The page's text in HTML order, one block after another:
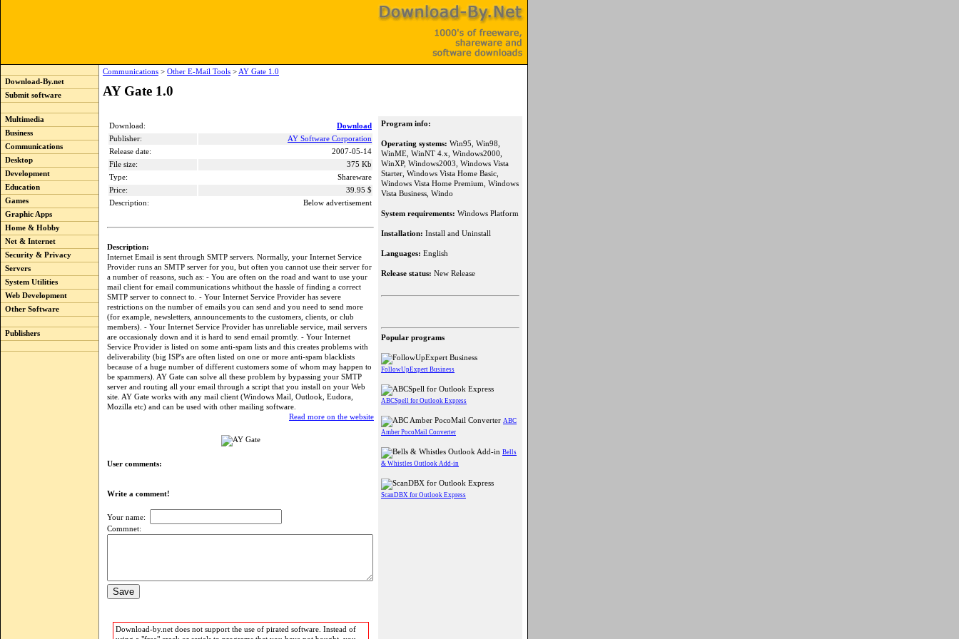
Download-By.net
Submit software
Multimedia
Business
Communications
Desktop
Development
Education
Games
Graphic Apps
Home & Hobby
Net & Internet
Security & Privacy
Servers
System Utilities
Web Development
Other Software
Publishers
Communications > Other E-Mail Tools > AY Gate 1.0
AY Gate 1.0
Download:
Download
Publisher:
AY Software Corporation
Release date:
2007-05-14
File size:
375 Kb
Type:
Shareware
Price:
39.95 $
Description:
Below advertisement
Description:
Internet Email is sent through SMTP servers. Normally, your Internet Service
Provider runs an SMTP server for you, but often you cannot use their server for
a number of reasons, such as: - You are often on the road and want to use your
mail client for email communications whithout the hassle of finding a correct
SMTP server to connect to. - Your Internet Service Provider has severe
restrictions on the number of emails you can send and you need to send more
(for example, newsletters, announcements to the customers, clients, or club
members). - Your Internet Service Provider has unreliable service, mail servers
are occasionaly down and it is hard to send email promtly. - Your Internet
Service Provider is listed on some anti-spam lists and this creates problems with
deliverability (big ISP's are often listed on one or more anti-spam blacklists
because of a huge number of different customers some of whom may happen to
be spammers). AY Gate can solve all these problem by bypassing your SMTP
server and routing all your email through a script that you install on your Web
site. AY Gate works with any mail client (Windows Mail, Outlook, Eudora,
Mozilla etc) and can be used with other mailing software.
Read more on the website
User comments:
Write a comment!
Your name:
Commnet:
Download-by.net does not support the use of pirated software. Instead of
Program info:
Operating systems: Win95, Win98,
WinME, WinNT 4.x, Windows2000,
WinXP, Windows2003, Windows Vista
Starter, Windows Vista Home Basic,
Windows Vista Home Premium, Windows
Vista Business, Windo
System requirements: Windows Platform
Installation: Install and Uninstall
Languages: English
Release status: New Release
Popular programs
FollowUpExpert Business
ABCSpell for Outlook Express
ABC
Amber PocoMail Converter
Bells
& Whistles Outlook Add-in
ScanDBX for Outlook Express